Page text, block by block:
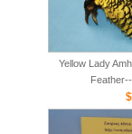
Yellow Lady